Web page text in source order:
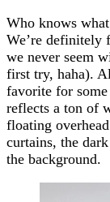
Who knows
We’re definitely
we never seem
first try, haha).
favorite for
reflects a ton of
floating
curtains, the
the background.